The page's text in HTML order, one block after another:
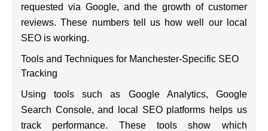
requested via Google, and the growth of customer
reviews. These numbers tell us how well our local
SEO is working.
Tools and Techniques for Manchester-Specific SEO
Tracking
Using tools such as Google Analytics, Google
Search Console, and local SEO platforms helps us
track performance. These tools show which